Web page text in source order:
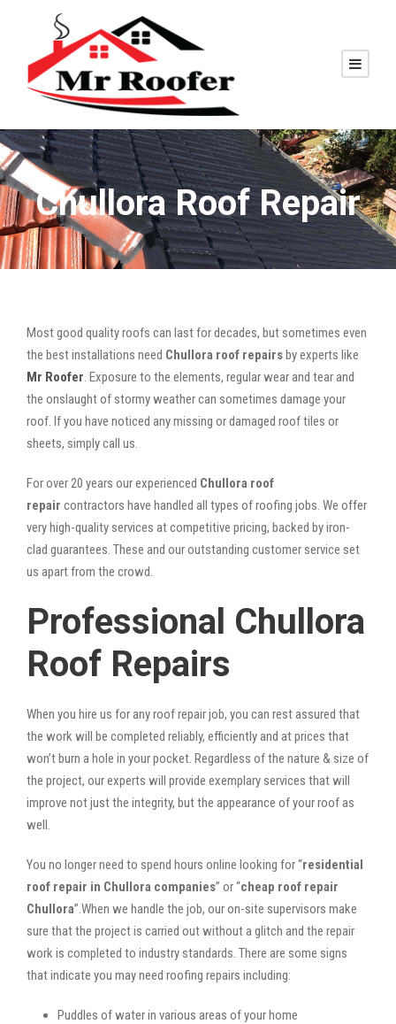
Chullora Roof Repair
Most good quality roofs can last for decades, but sometimes even
the best installations need Chullora roof repairsby experts like
Mr Roofer. Exposure to the elements, regular wear and tear and
the onslaught of stormy weather can sometimes damage your
roof. If you have noticed any missing or damaged roof tiles or
sheets, simply call us.
For over 20 years our experienced Chullora roof
repair contractors have handled all types of roofing jobs. We offer
very high-quality services at competitive pricing, backed by iron-
clad guarantees. These and our outstanding customer service set
us apart from the crowd.
Professional Chullora
Roof Repairs
When you hire us for any roof repair job, you can rest assured that
the work will be completed reliably, efficiently and at prices that
won’t burn a hole in your pocket. Regardless of the nature & size of
the project, our experts will provide exemplary services that will
improve not just the integrity, but the appearance of your roof as
well.
You no longer need to spend hours online looking for “residential
roof repair in Chullora companies” or “cheap roof repair
Chullora”.When we handle the job, our on-site supervisors make
sure that the project is carried out without a glitch and the repair
work is completed to industry standards. There are some signs
that indicate you may need roofing repairs including:
Puddles of water in various areas of your home